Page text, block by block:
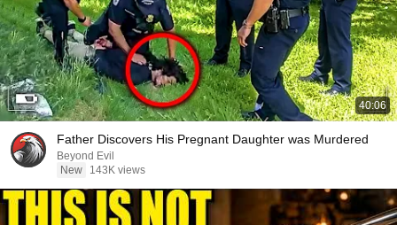
40:06
Father Discovers His Pregnant Daughter was Murdered
Beyond Evil
New
143K views